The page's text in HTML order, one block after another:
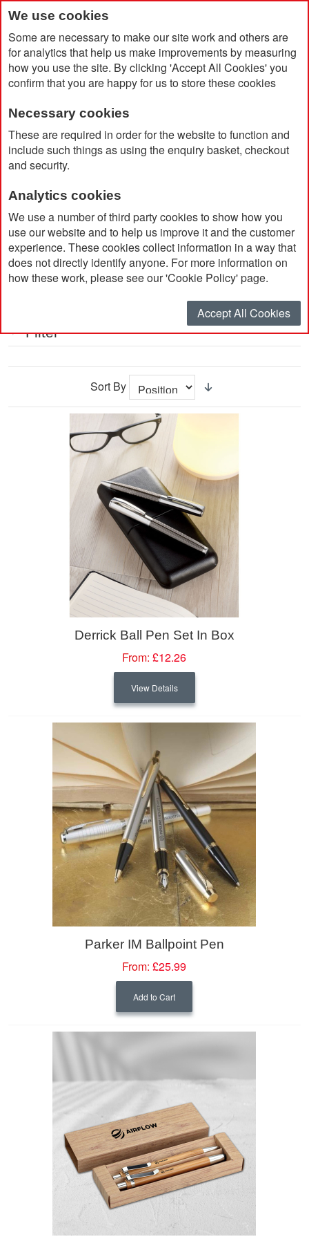
We use cookies
Some are necessary to make our site work and others are
for analytics that help us make improvements by measuring
how you use the site. By clicking 'Accept All Cookies' you
confirm that you are happy for us to store these cookies
Necessary cookies
These are required in order for the website to function and
include such things as using the enquiry basket, checkout
and security.
Analytics cookies
We use a number of third party cookies to show how you
use our website and to help us improve it and the customer
experience. These cookies collect information in a way that
does not directly identify anyone. For more information on
how these work, please see our 'Cookie Policy' page.
Accept All Cookies
Home Products
Promotional Pens & Pencils
Premium & Giftset
Premium & Giftset
Currently Shopping by:
Ink Colour: Blue
Remove
Filter
Sort By
Derrick Ball Pen Set In Box
From: £12.26
View Details
Parker IM Ballpoint Pen
From: £25.99
Add to Cart